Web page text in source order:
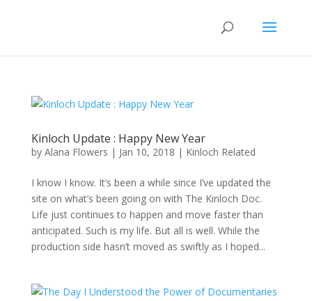
Kinloch Update : Happy New Year
by Alana Flowers | Jan 10, 2018 | Kinloch Related
I know I know. It’s been a while since I’ve updated the
site on what’s been going on with The Kinloch Doc.
Life just continues to happen and move faster than
anticipated. Such is my life. But all is well. While the
production side hasn’t moved as swiftly as I hoped...